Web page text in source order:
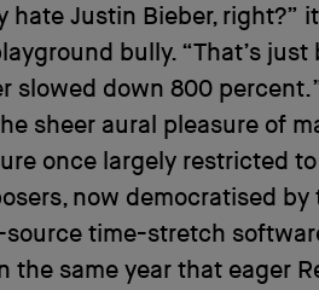
hate Justin Bieber, right?”
bully. “That’s
slowed down 800
sheer aural pleasure of
once largely restricted
now democratised
source time-stretch
the same year that eager